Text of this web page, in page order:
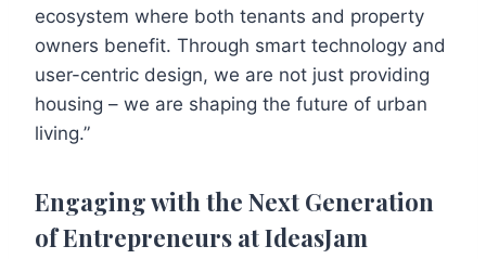
ecosystem where both tenants and property
owners benefit. Through smart technology and
user-centric design, we are not just providing
housing – we are shaping the future of urban
living.”
Engaging with the Next Generation
of Entrepreneurs at IdeasJam